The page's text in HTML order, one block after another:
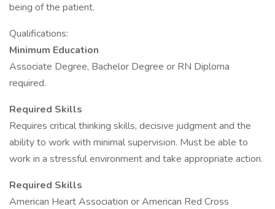
being of the patient.
Qualifications:
Minimum Education
Associate Degree, Bachelor Degree or RN Diploma
required.
Required Skills
Requires critical thinking skills, decisive judgment and the
ability to work with minimal supervision. Must be able to
work in a stressful environment and take appropriate action.
Required Skills
American Heart Association or American Red Cross